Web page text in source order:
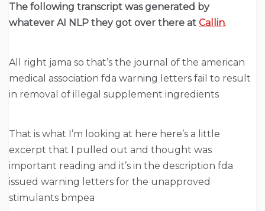
The following transcript was generated by
whatever AI NLP they got over there at Callin.
All right jama so that’s the journal of the american
medical association fda warning letters fail to result
in removal of illegal supplement ingredients
That is what I’m looking at here here’s a little
excerpt that I pulled out and thought was
important reading and it’s in the description fda
issued warning letters for the unapproved
stimulants bmpea